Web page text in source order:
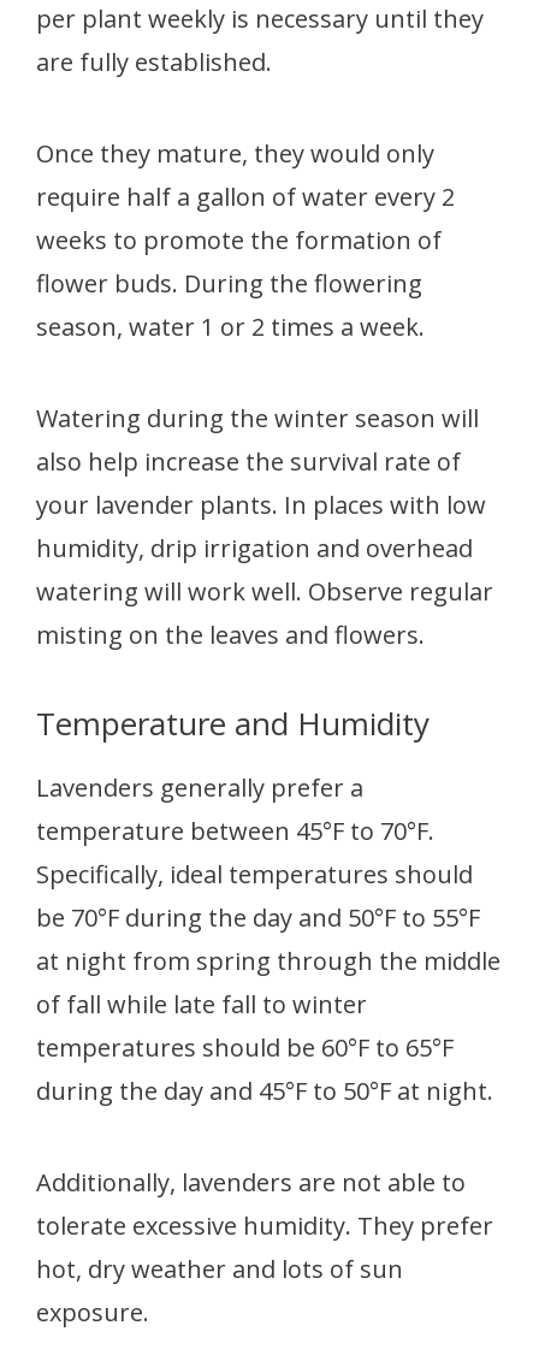
per plant weekly is necessary until they
are fully established.
Once they mature, they would only
require half a gallon of water every 2
weeks to promote the formation of
flower buds. During the flowering
season, water 1 or 2 times a week.
Watering during the winter season will
also help increase the survival rate of
your lavender plants. In places with low
humidity, drip irrigation and overhead
watering will work well. Observe regular
misting on the leaves and flowers.
Temperature and Humidity
Lavenders generally prefer a
temperature between 45°F to 70°F.
Specifically, ideal temperatures should
be 70°F during the day and 50°F to 55°F
at night from spring through the middle
of fall while late fall to winter
temperatures should be 60°F to 65°F
during the day and 45°F to 50°F at night.
Additionally, lavenders are not able to
tolerate excessive humidity. They prefer
hot, dry weather and lots of sun
exposure.